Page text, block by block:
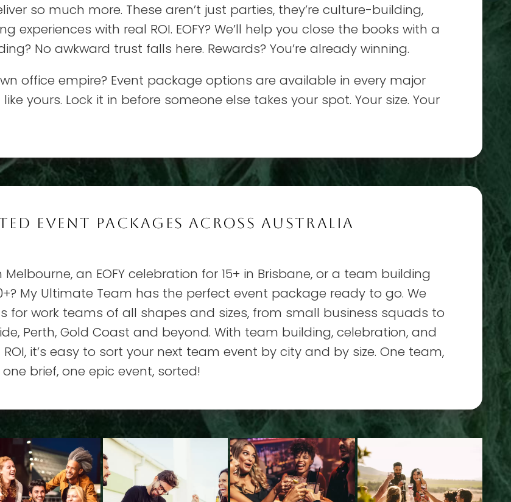
so much more. These aren’t just parties, they’re culture-building,
with real ROI. EOFY? We’ll help you close the books with a
No awkward trust falls here. Rewards? You’re already winning.
office empire? Event package options are available in every major
yours. Lock it in before someone else takes your spot. Your size. Your
EVENT PACKAGES ACROSS AUSTRALIA
an EOFY celebration for 15+ in Brisbane, or a team building
My Ultimate Team has the perfect event package ready to go. We
for work teams of all shapes and sizes, from small business squads to
Perth, Gold Coast and beyond. With team building, celebration, and
it’s easy to sort your next team event by city and by size. One team,
one brief, one epic event, sorted!